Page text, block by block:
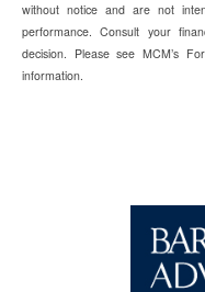
without notice and are not
performance. Consult your
decision. Please see MCM’s
information.